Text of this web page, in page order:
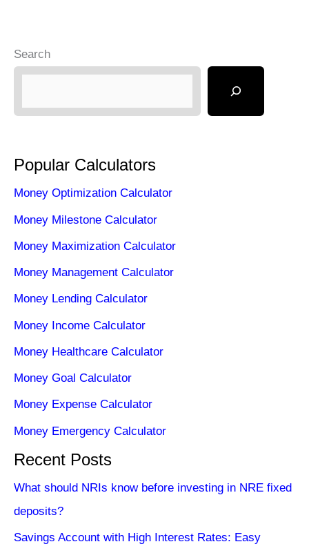
Search
Popular Calculators
Money Optimization Calculator
Money Milestone Calculator
Money Maximization Calculator
Money Management Calculator
Money Lending Calculator
Money Income Calculator
Money Healthcare Calculator
Money Goal Calculator
Money Expense Calculator
Money Emergency Calculator
Recent Posts
What should NRIs know before investing in NRE fixed
deposits?
Savings Account with High Interest Rates: Easy